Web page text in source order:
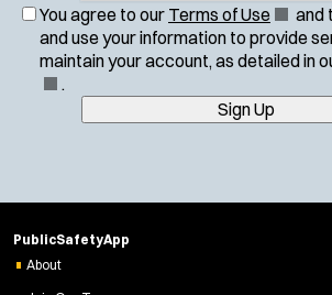
You agree to our Terms of Use(
O
p
n
s
n
and
and use your information to provide
maintain your account, as detailed in
.
Sign Up
PublicSafetyApp
About